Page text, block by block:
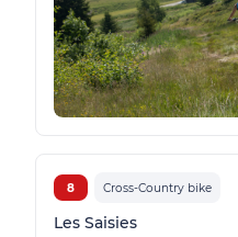
8 Cross-Country bike
Les Saisies